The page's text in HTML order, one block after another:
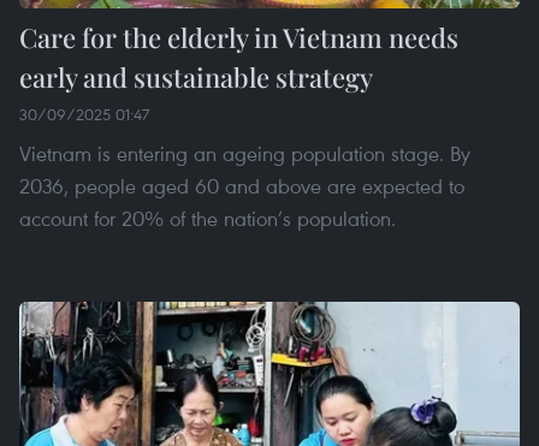
Care for the elderly in Vietnam needs
early and sustainable strategy
30/09/2025 01:47
Vietnam is entering an ageing population stage. By
2036, people aged 60 and above are expected to
account for 20% of the nation’s population.